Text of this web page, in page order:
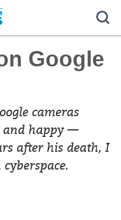
Google
cameras
happy —
after his death, I